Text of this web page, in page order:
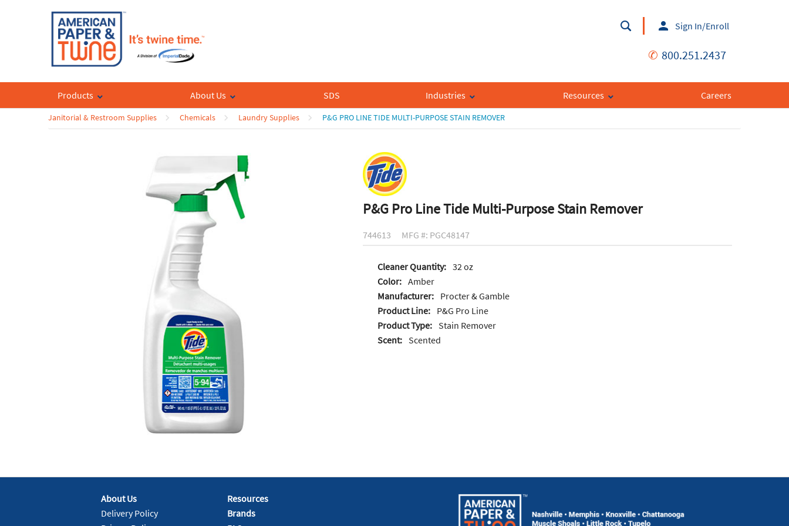
Sign In/Enroll
✆ 800.251.2437
Products About Us SDS Industries Resources Careers
Janitorial & Restroom Supplies Chemicals Laundry Supplies P&G PRO LINE TIDE MULTI-PURPOSE STAIN REMOVER
P&G Pro Line Tide Multi-Purpose Stain Remover
744613 MFG #: PGC48147
Cleaner Quantity: 32 oz
Color: Amber
Manufacturer:
Procter & Gamble
Product Line:
P&G Pro Line
Product Type:
Stain Remover
Scent:
Scented
About Us
Delivery Policy
Resources
Brands